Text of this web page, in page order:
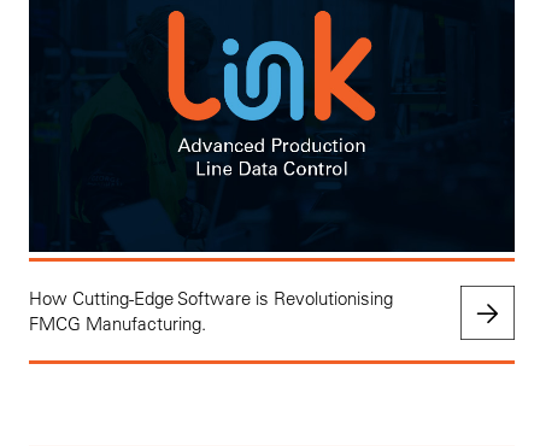
How Cutting-Edge Software is Revolutionising
FMCG Manufacturing.